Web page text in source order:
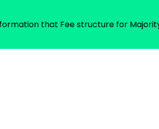
that Fee structure for